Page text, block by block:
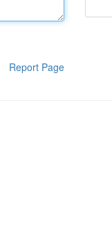
Report Page